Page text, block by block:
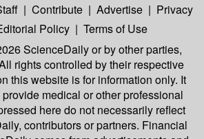
| Contribute | Advertise | Privacy
Policy | Terms of Use
ScienceDailyor by other parties,
rights controlled by their respective
this website is for information only. It
medical or other professional
here do not necessarily reflect
contributors or partners. Financial